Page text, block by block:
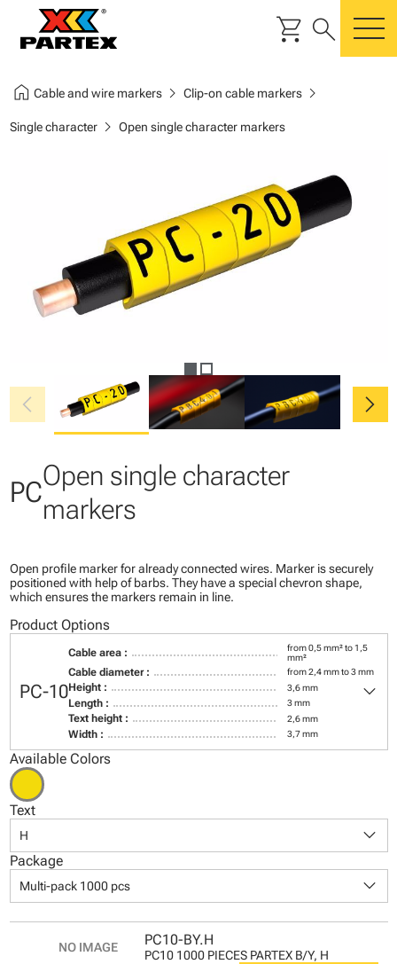
shopping_cart search
home Cable and wire markerschevron_right Clip-on cable markerschevron_right
Single characterchevron_right Open single character markers
chevron_left chevron_right
PCOpen single character
markers
Open profile marker for already connected wires. Marker is securely
positioned with help of barbs. They have a special chevron shape,
which ensures the markers remain in line.
Product Options
PC-10
Cable area :
from 0,5 mm² to 1,5
mm²
Cable diameter : from 2,4 mm to 3 mm
Height : 3,6 mm
Length : 3 mm
Text height : 2,6 mm
Width : 3,7 mm
keyboard_arrow_down
Available Colors
Text
H keyboard_arrow_down
Package
Multi-pack 1000 pcs keyboard_arrow_down
PC10-BY.H
PC10 1000 PIECES PARTEX B/Y, H